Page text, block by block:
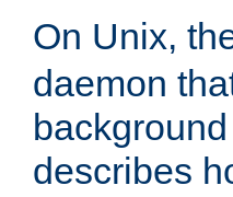
On Unix,
daemon
describes